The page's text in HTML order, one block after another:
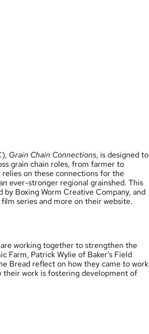
Grain Chain Connections, is designed to
grain chain roles, from farmer to
on these connections for the
ever-stronger regional grainshed. This
Boxing Worm Creative Company, and
series and more on theirwebsite.
working together to strengthen the
Farm, Patrick Wylie of Baker’s Field
Bread reflect on how they came to work
their work is fostering development of